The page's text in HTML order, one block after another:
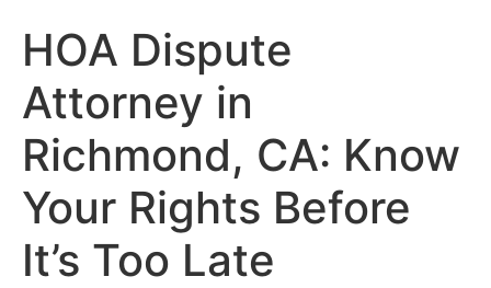
HOA Dispute
Attorney in
Richmond, CA: Know
Your Rights Before
It’s Too Late